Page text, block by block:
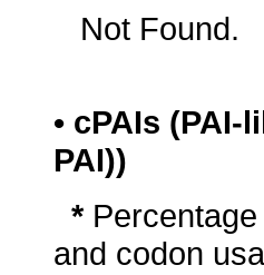
Not Found.
• cPAIs
PAI))
*
and codon